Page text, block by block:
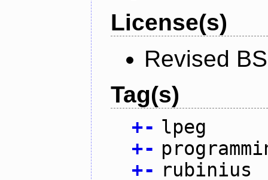
License(s)
Revised
Tag(s)
+- lpeg
+-
+- rubinius